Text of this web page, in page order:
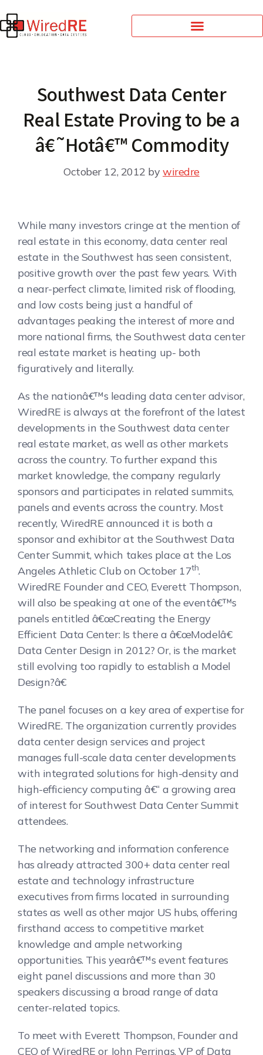
Southwest Data Center
Real Estate Proving to be a
â€˜Hotâ€™ Commodity
October 12, 2012 bywiredre
While many investors cringe at the mention of
real estate in this economy, data center real
estate in the Southwest has seen consistent,
positive growth over the past few years. With
a near-perfect climate, limited risk of flooding,
and low costs being just a handful of
advantages peaking the interest of more and
more national firms, the Southwest data center
real estate market is heating up- both
figuratively and literally.
As the nationâ€™s leading data center advisor,
WiredRE is always at the forefront of the latest
developments in the Southwest data center
real estate market, as well as other markets
across the country. To further expand this
market knowledge, the company regularly
sponsors and participates in related summits,
panels and events across the country. Most
recently, WiredRE announced it is both a
sponsor and exhibitor at the Southwest Data
Center Summit, which takes place at the Los
Angeles Athletic Club on October 17th.
WiredRE Founder and CEO, Everett Thompson,
will also be speaking at one of the eventâ€™s
panels entitled â€œCreating the Energy
Efficient Data Center: Is there a â€œModelâ€
Data Center Design in 2012? Or, is the market
still evolving too rapidly to establish a Model
Design?â€
The panel focuses on a key area of expertise for
WiredRE. The organization currently provides
data center design services and project
manages full-scale data center developments
with integrated solutions for high-density and
high-efficiency computing â€“ a growing area
of interest for Southwest Data Center Summit
attendees.
The networking and information conference
has already attracted 300+ data center real
estate and technology infrastructure
executives from firms located in surrounding
states as well as other major US hubs, offering
firsthand access to competitive market
knowledge and ample networking
opportunities. This yearâ€™s event features
eight panel discussions and more than 30
speakers discussing a broad range of data
center-related topics.
To meet with Everett Thompson, Founder and
CEO of WiredRE or John Perrings, VP of Data